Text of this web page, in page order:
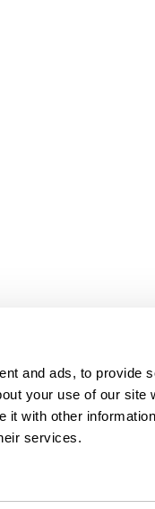
and ads, to provide
your use of our site
with other
services.